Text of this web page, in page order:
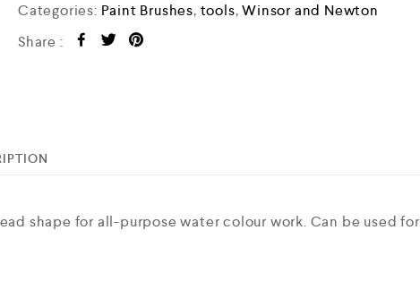
Categories: Paint Brushes, tools,Winsor and Newton
Share :
shape for all-purpose water colour work. Can be used for